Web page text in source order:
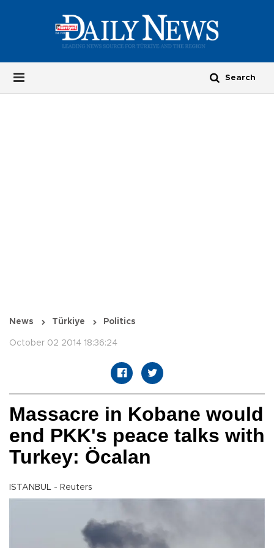
News Türkiye Politics
October 02 2014 18:36:24
Massacre in Kobane would
end PKK's peace talks with
Turkey: Öcalan
ISTANBUL - Reuters